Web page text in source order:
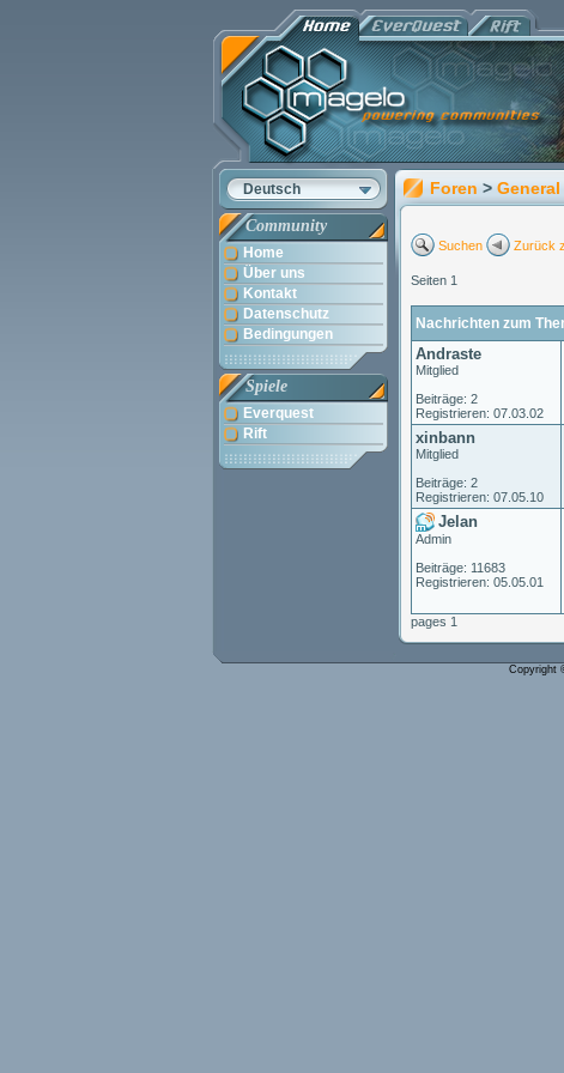
Deutsch
Community
Home
Über uns
Kontakt
Datenschutz
Bedingungen
Spiele
Everquest
Rift
Foren > General
Suchen Zurück
Seiten 1
Nachrichten zum
Andraste
Mitglied
Beiträge: 2
Registrieren: 07.03.02
xinbann
Mitglied
Beiträge: 2
Registrieren: 07.05.10
Jelan
Admin
Beiträge: 11683
Registrieren: 05.05.01
pages 1
Copyright